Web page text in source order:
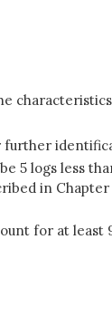
further
5 logs less
in
for at least